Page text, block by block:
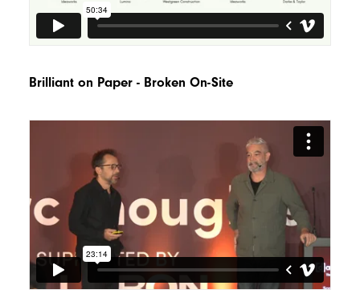
Brilliant on Paper - Broken On-Site